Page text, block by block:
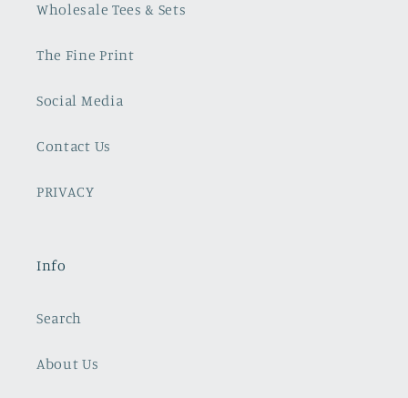
Wholesale Tees & Sets
The Fine Print
Social Media
Contact Us
PRIVACY
Info
Search
About Us